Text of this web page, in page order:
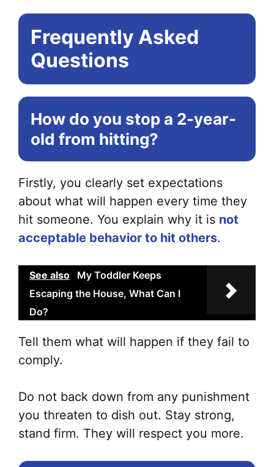
Frequently Asked
Questions
How do you stop a 2-year-
old from hitting?
Firstly, you clearly set expectations
about what will happen every time they
hit someone. You explain why it is not
acceptable behavior to hit others.
See also
My Toddler Keeps
Escaping the House, What Can I
Do?
Tell them what will happen if they fail to
comply.
Do not back down from any punishment
you threaten to dish out. Stay strong,
stand firm. They will respect you more.